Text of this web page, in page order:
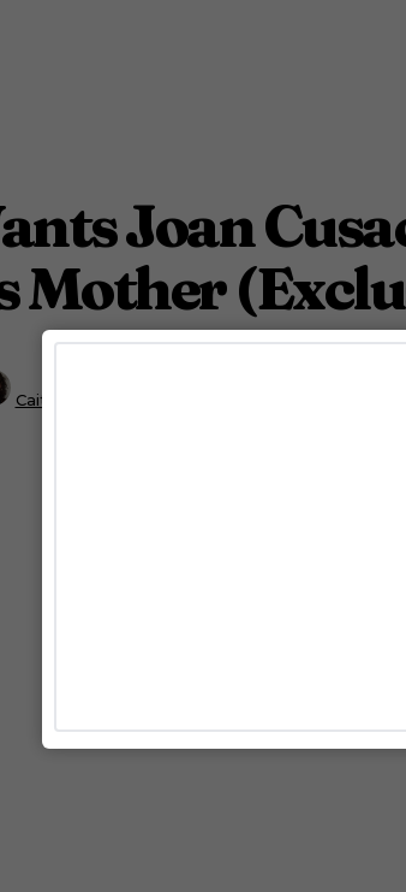
Joan
Mother
Caitlynn McDaniel